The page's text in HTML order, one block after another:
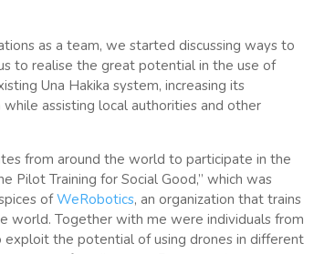
as a team, we started discussing ways to
to realise the great potential in the use of
Una Hakika system, increasing its
assisting local authorities and other
from around the world to participate in the
Pilot Training for Social Good,” which was
ofWeRobotics, an organization that trains
world. Together with me were individuals from
the potential of using drones in different